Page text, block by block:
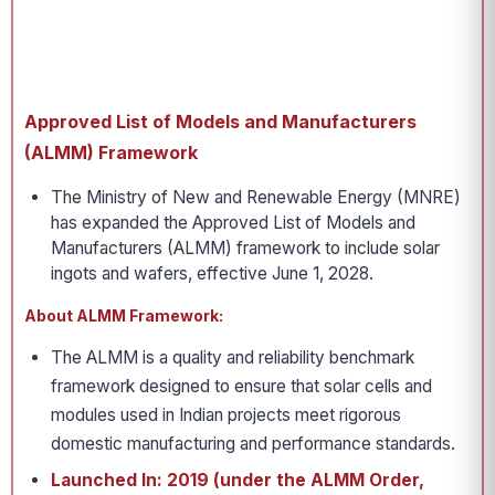
Approved List of Models and Manufacturers
(ALMM) Framework
The Ministry of New and Renewable Energy (MNRE)
has expanded the Approved List of Models and
Manufacturers (ALMM) framework to include solar
ingots and wafers, effective June 1, 2028.
About ALMM Framework:
The ALMM is a quality and reliability benchmark
framework designed to ensure that solar cells and
modules used in Indian projects meet rigorous
domestic manufacturing and performance standards.
Launched In: 2019 (under the ALMM Order,